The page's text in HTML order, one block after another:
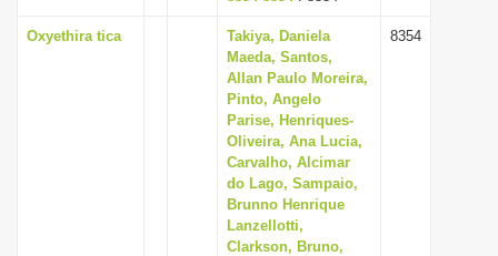
Oxyethira tica
Takiya, Daniela
Maeda, Santos,
Allan Paulo Moreira,
Pinto, Angelo
Parise, Henriques-
Oliveira, Ana Lucia,
Carvalho, Alcimar
do Lago, Sampaio,
Brunno Henrique
Lanzellotti,
Clarkson, Bruno,
8354